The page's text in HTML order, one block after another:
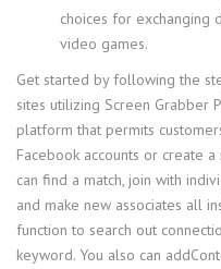
choices for exchanging
video games.
Get started by following the
sites utilizing Screen Grabber
platform that permits
Facebook accounts or create
can find a match, join with
and make new associates all
function to search out
keyword. You also can